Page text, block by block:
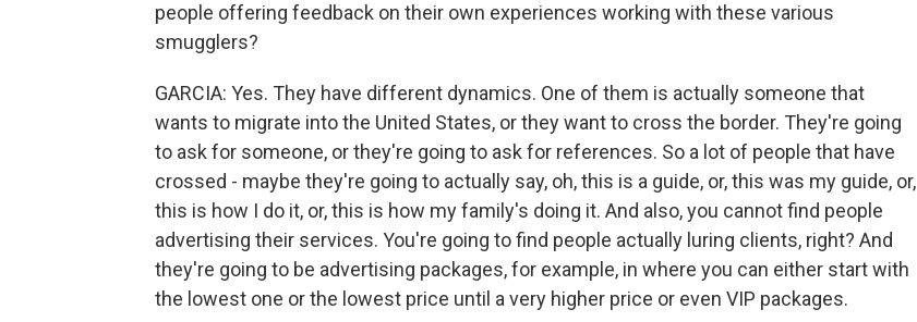
people offering feedback on their own experiences working with these various
smugglers?
GARCIA: Yes. They have different dynamics. One of them is actually someone that
wants to migrate into the United States, or they want to cross the border. They're going
to ask for someone, or they're going to ask for references. So a lot of people that have
crossed - maybe they're going to actually say, oh, this is a guide, or, this was my guide, or,
this is how I do it, or, this is how my family's doing it. And also, you cannot find people
advertising their services. You're going to find people actually luring clients, right? And
they're going to be advertising packages, for example, in where you can either start with
the lowest one or the lowest price until a very higher price or even VIP packages.